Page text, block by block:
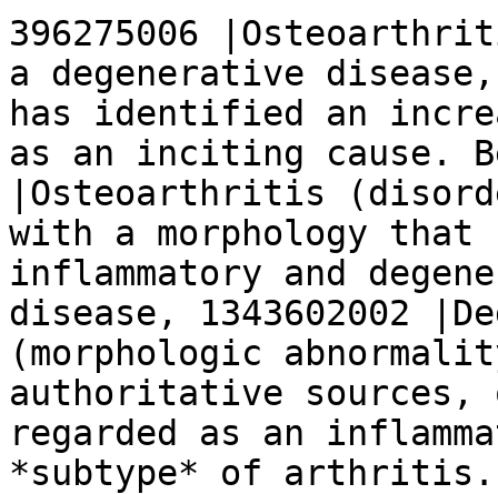
396275006
a degenerative
has identified an
as an inciting cause.
|Osteoarthritis
with a morphology that
inflammatory and
disease, 1343602002
(morphologic
authoritative
regarded as an
*subtype* of arthritis.